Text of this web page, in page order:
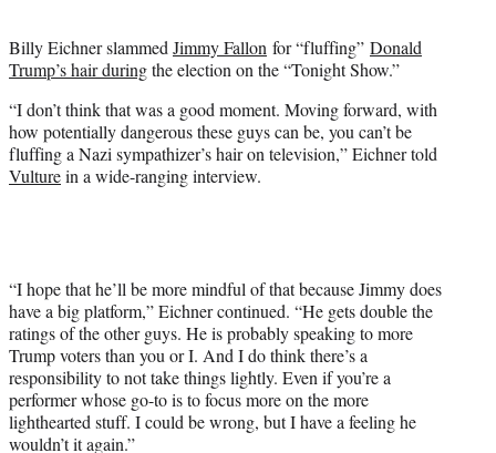
r
)
Billy Eichner slammedJimmy Fallon for “fluffing” Donald
Trump’s hair duringthe election on the “Tonight Show.”
“I don’t think that was a good moment. Moving forward, with
how potentially dangerous these guys can be, you can’t be
fluffing a Nazi sympathizer’s hair on television,” Eichner told
Vulturein a wide-ranging interview.
“I hope that he’ll be more mindful of that because Jimmy does
have a big platform,” Eichner continued. “He gets double the
ratings of the other guys. He is probably speaking to more
Trump voters than you or I. And I do think there’s a
responsibility to not take things lightly. Even if you’re a
performer whose go-to is to focus more on the more
lighthearted stuff. I could be wrong, but I have a feeling he
wouldn’t it again.”